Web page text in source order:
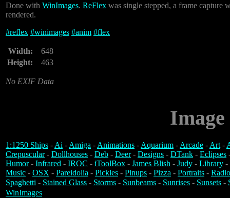
Done with WinImages. ReFlex was single stepped, a frame capture
rendered.
#reflex #winimages #anim #flex
Width:
648
Height:
463
No EXIF Data
1:1250 Ships -Ai -Amiga -Animations -Aquarium -Arcade -Art-
Crepuscular- Dollhouses - Deb - Deer- Designs - DTank - Eclipses
Humor- Infrared - IROC - iToolBox - James Blish - Judy - Library -
Music - OSX - Pareidolia - Pickles - Pinups - Pizza - Portraits -
Spaghetti - Stained Glass - Storms - Sunbeams - Sunrises - Sunsets -
WinImages